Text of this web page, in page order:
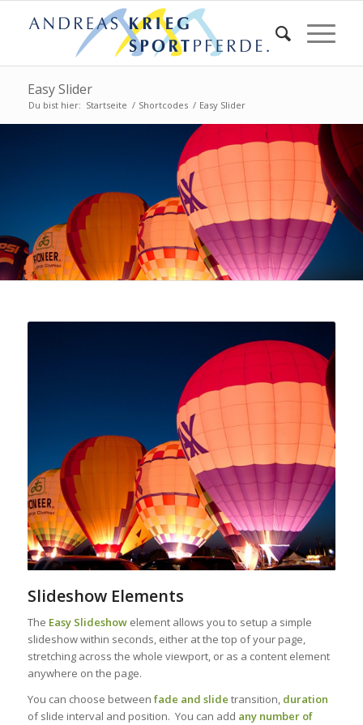
Easy Slider
Du bist hier: Startseite / Shortcodes / Easy Slider
Slideshow Elements
The Easy Slideshowelement allows you to setup a simple
slideshow within seconds, either at the top of your page,
stretching across the whole viewport, or as a content element
anywhere on the page.
You can choose between fade and slide transition, duration
of slide interval and position. You can add any number of